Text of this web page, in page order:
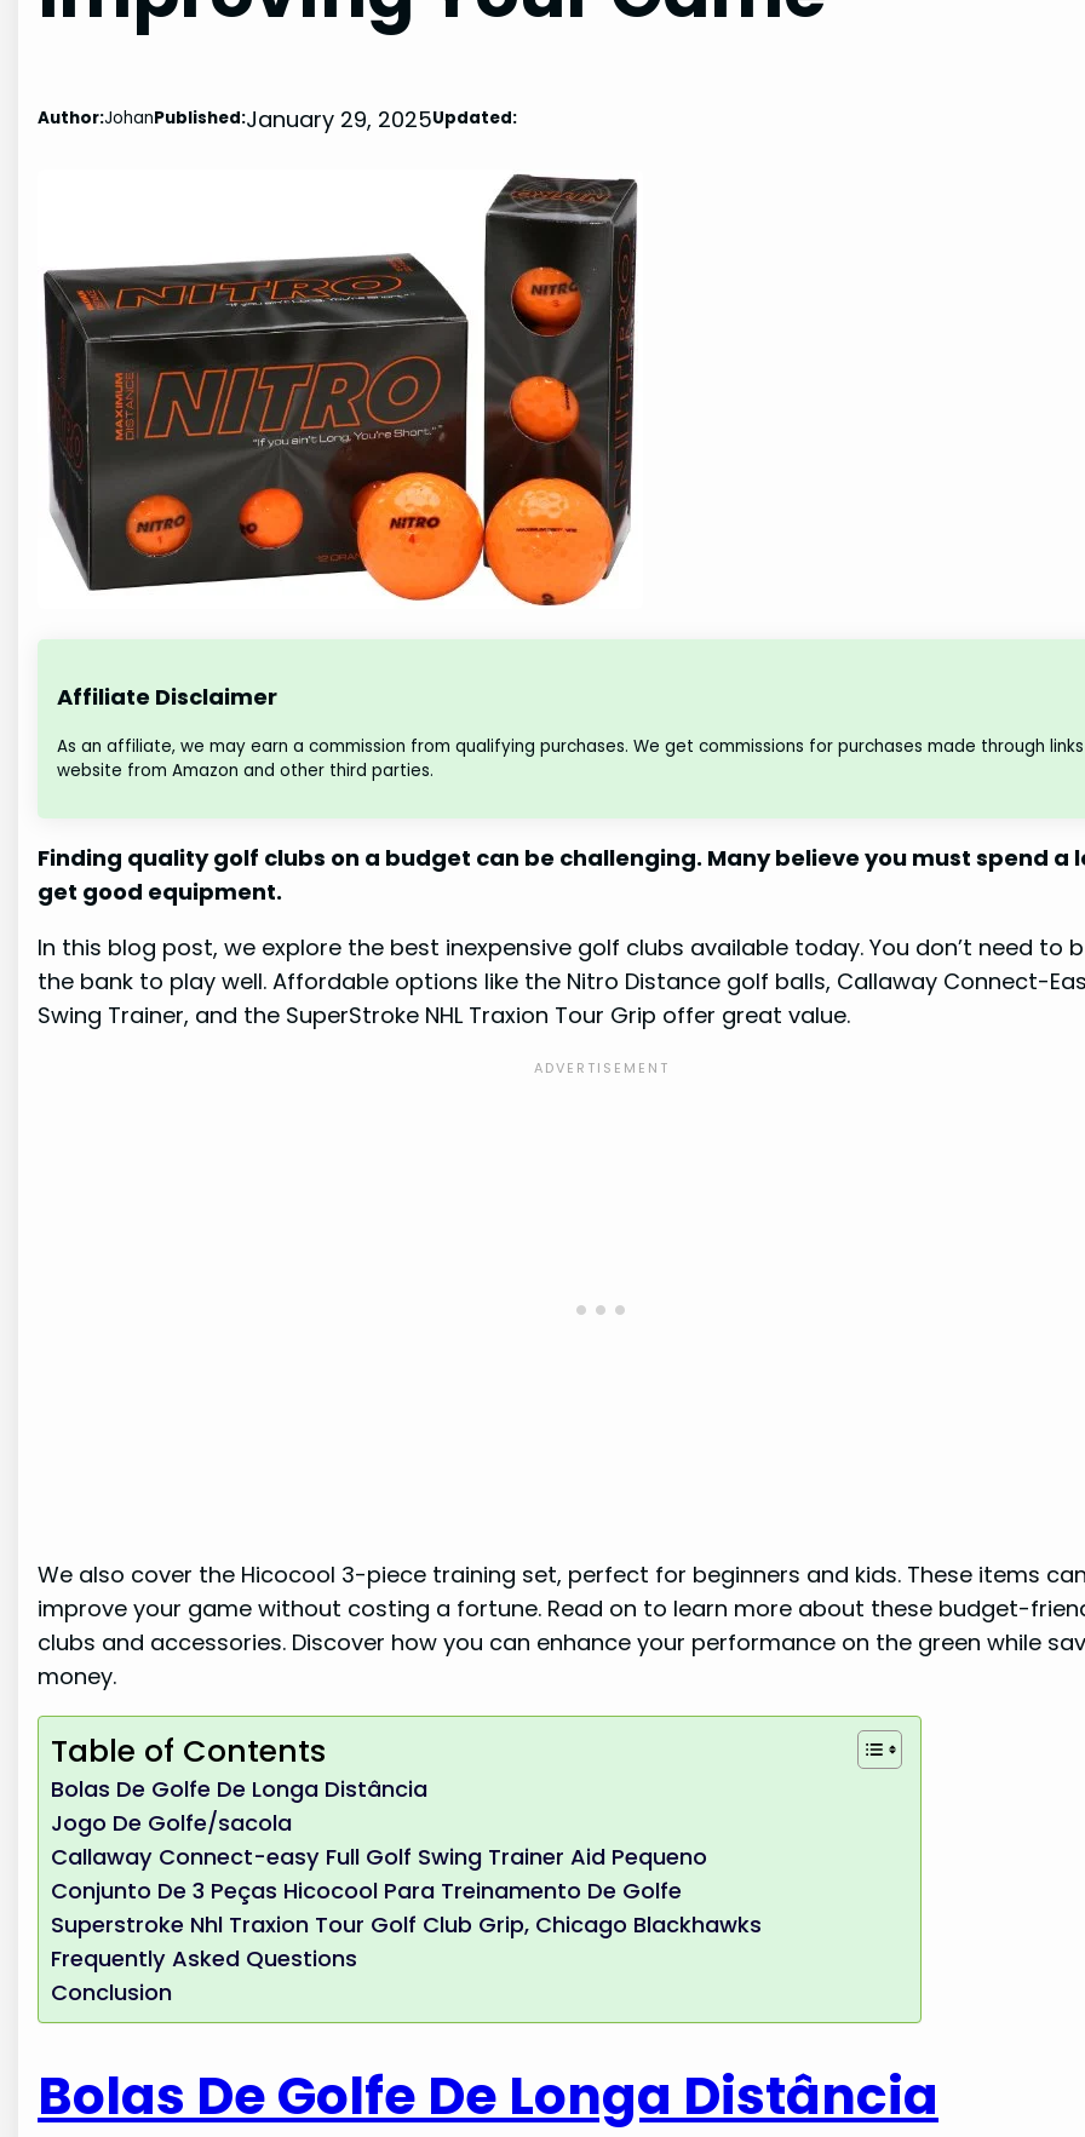
Author:JohanPublished:January 29, 2025Updated:
Affiliate Disclaimer
As an affiliate, we may earn a commission from qualifying purchases. We get commissions for purchases made through
website from Amazon and other third parties.
Finding quality golf clubs on a budget can be challenging. Many believe you must spend a
get good equipment.
In this blog post, we explore the best inexpensive golf clubs available today. You don’t need to
the bank to play well. Affordable options like the Nitro Distance golf balls, Callaway Connect-
Swing Trainer, and the SuperStroke NHL Traxion Tour Grip offer great value.
We also cover the Hicocool 3-piece training set, perfect for beginners and kids. These items
improve your game without costing a fortune. Read on to learn more about these budget-
clubs and accessories. Discover how you can enhance your performance on the green while
money.
Table of Contents
Bolas De Golfe De Longa Distância
Jogo De Golfe/sacola
Callaway Connect-easy Full Golf Swing Trainer Aid Pequeno
Conjunto De 3 Peças Hicocool Para Treinamento De Golfe
Superstroke Nhl Traxion Tour Golf Club Grip, Chicago Blackhawks
Frequently Asked Questions
Conclusion
Bolas De Golfe De Longa Distância